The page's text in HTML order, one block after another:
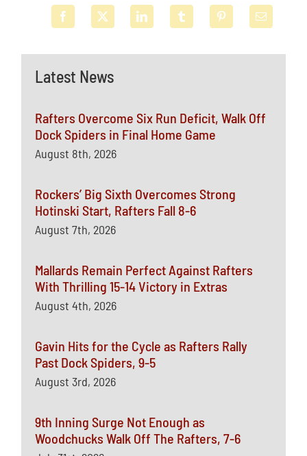
Latest News
Rafters Overcome Six Run Deficit, Walk Off
Dock Spiders in Final Home Game
August 8th, 2026
Rockers’ Big Sixth Overcomes Strong
Hotinski Start, Rafters Fall 8-6
August 7th, 2026
Mallards Remain Perfect Against Rafters
With Thrilling 15-14 Victory in Extras
August 4th, 2026
Gavin Hits for the Cycle as Rafters Rally
Past Dock Spiders, 9-5
August 3rd, 2026
9th Inning Surge Not Enough as
Woodchucks Walk Off The Rafters, 7-6